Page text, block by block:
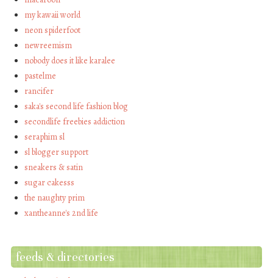
my kawaii world
neon spiderfoot
newreemism
nobody does it like karalee
pastelme
rancifer
saka's second life fashion blog
secondlife freebies addiction
seraphim sl
sl blogger support
sneakers & satin
sugar cakesss
the naughty prim
xantheanne's 2nd life
feeds & directories